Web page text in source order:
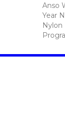
Anso
Year
Nylon